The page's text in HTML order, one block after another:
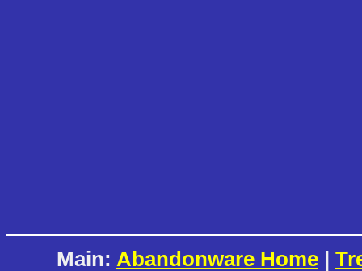
Main: Abandonware Home |